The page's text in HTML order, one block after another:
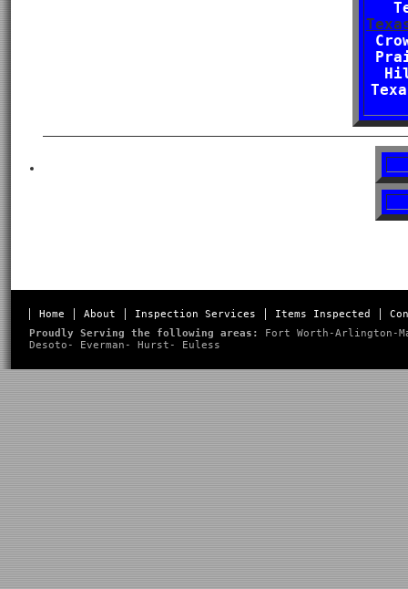
Home About Inspection Services Items Inspected
Proudly Serving the following areas:
Fort Worth -Arlington -
Desoto - Everman - Hurst - Euless